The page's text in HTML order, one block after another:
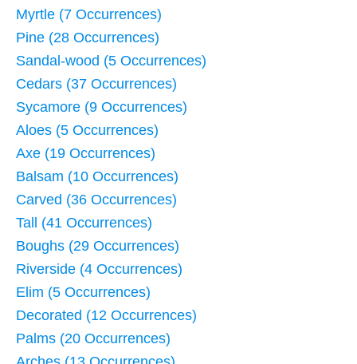
Myrtle (7 Occurrences)
Pine (28 Occurrences)
Sandal-wood (5 Occurrences)
Cedars (37 Occurrences)
Sycamore (9 Occurrences)
Aloes (5 Occurrences)
Axe (19 Occurrences)
Balsam (10 Occurrences)
Carved (36 Occurrences)
Tall (41 Occurrences)
Boughs (29 Occurrences)
Riverside (4 Occurrences)
Elim (5 Occurrences)
Decorated (12 Occurrences)
Palms (20 Occurrences)